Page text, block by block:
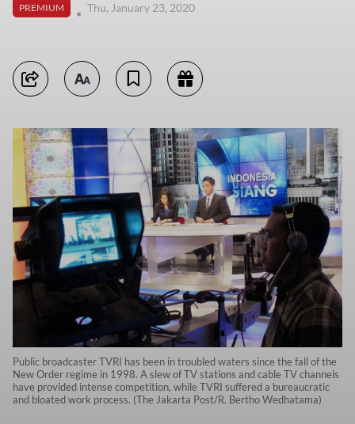
PREMIUM
Thu, January 23, 2020
Public broadcaster TVRI has been in troubled waters since the fall of the
New Order regime in 1998. A slew of TV stations and cable TV channels
have provided intense competition, while TVRI suffered a bureaucratic
and bloated work process. (The Jakarta Post/R. Bertho Wedhatama)